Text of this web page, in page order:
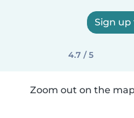
Sign up
4.7 / 5
Zoom out on the